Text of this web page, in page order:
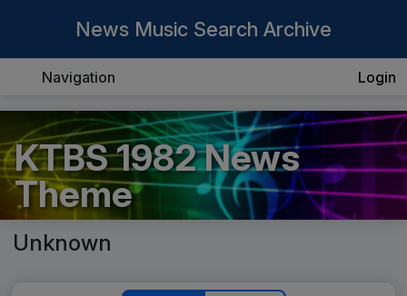
News Music Search Archive
Navigation Login
KTBS 1982 News
Theme
Unknown